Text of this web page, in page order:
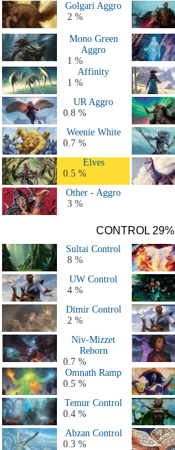
Golgari Aggro
2 %
Mono Green
Aggro
1 %
Affinity
1 %
UR Aggro
0.8 %
Weenie White
0.7 %
Elves
0.5 %
Other - Aggro
3 %
CONTROL 29%
Sultai Control
8 %
UW Control
4 %
Dimir Control
2 %
Niv-Mizzet
Reborn
0.7 %
Omnath Ramp
0.5 %
Temur Control
0.4 %
Abzan Control
0.3 %